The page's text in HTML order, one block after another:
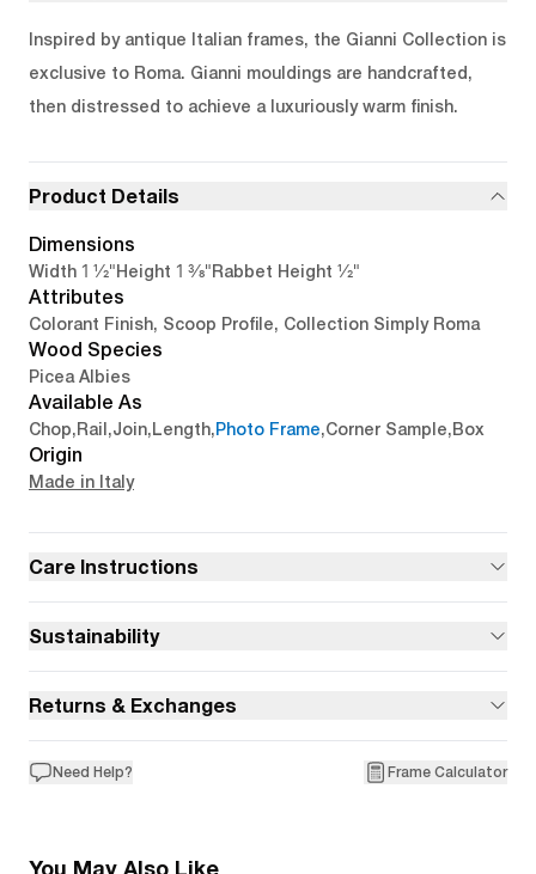
Inspired by antique Italian frames, the Gianni Collection is
exclusive to Roma. Gianni mouldings are handcrafted,
then distressed to achieve a luxuriously warm finish.
Product Details
Dimensions
Width 1 1/2"Height 1 3/8"Rabbet Height 1/2"
Attributes
Colorant Finish, Scoop Profile, Collection Simply Roma
Wood Species
Picea Albies
Available As
Chop,Rail ,Join,Length,Photo Frame,Corner Sample,Box
Origin
Made in Italy
Care Instructions
Sustainability
Returns & Exchanges
Need Help? Frame Calculator
You May Also Like